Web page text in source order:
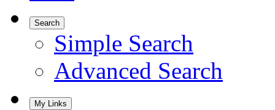
Search
Simple Search
Advanced Search
My Links